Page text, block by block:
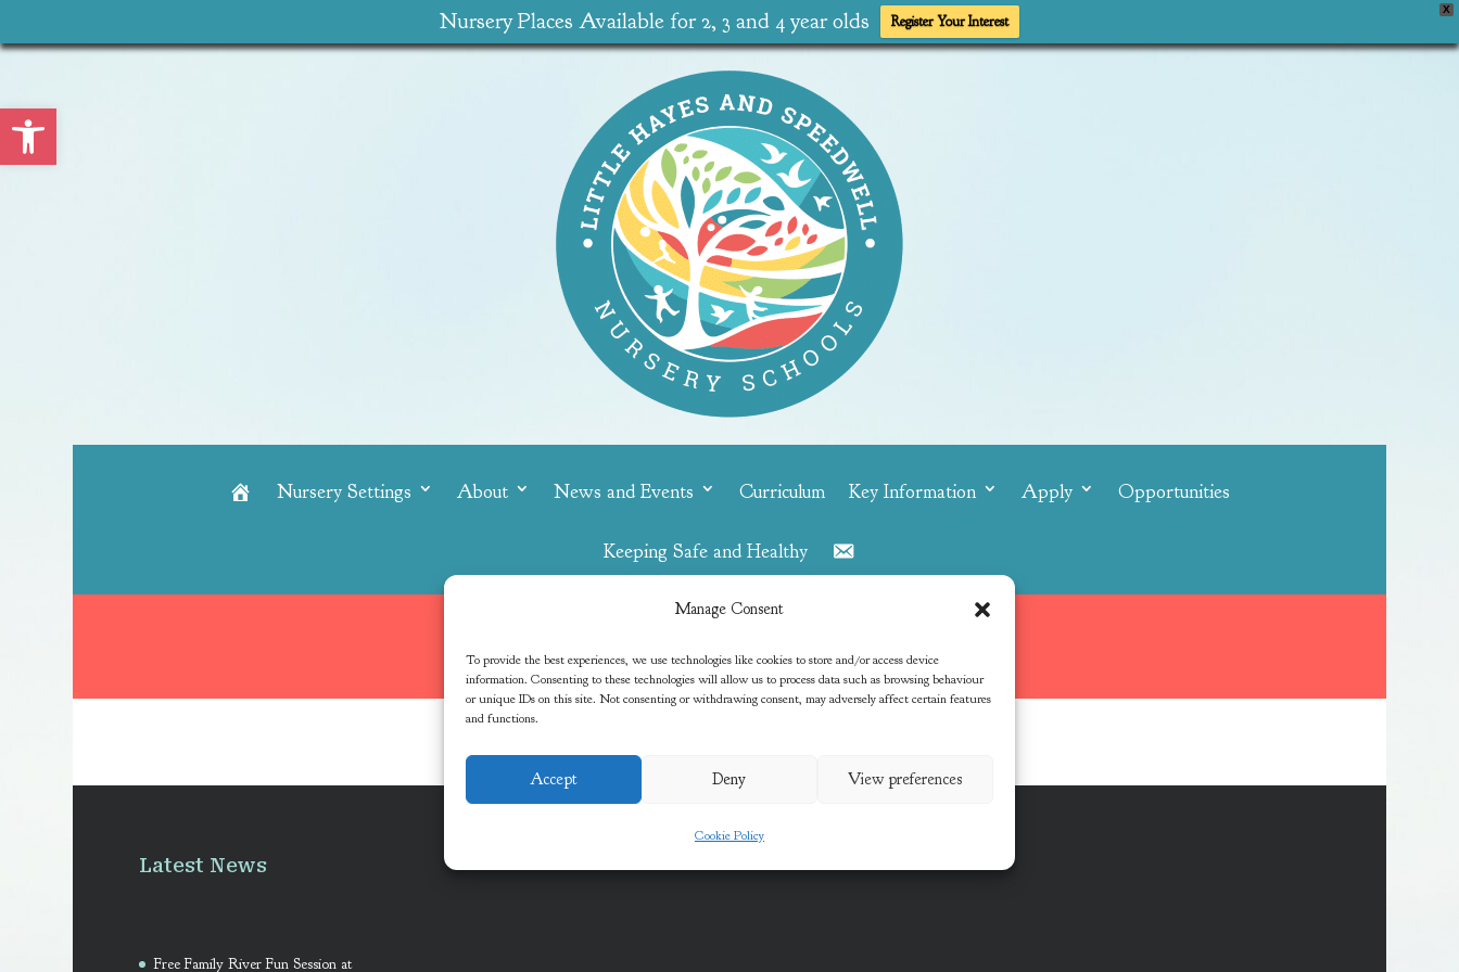
Open toolbar
X
Nursery Places Available for 2, 3 and 4 year olds Register Your Interest
Manage Consent
To provide the best experiences, we use technologies like cookies to store and/or access device
information. Consenting to these technologies will allow us to process data such as browsing behaviour
or unique IDs on this site. Not consenting or withdrawing consent, may adversely affect certain features
and functions.
Accept Deny View preferences
Cookie Policy
Home Nursery Settings About News and Events Curriculum Key Information Apply Opportunities
Keeping Safe and Healthy Contact
Oak
Latest News
Free Family River Fun Session at